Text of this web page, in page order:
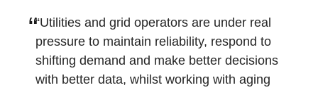
“Utilities and grid operators are under real
pressure to maintain reliability, respond to
shifting demand and make better decisions
with better data, whilst working with aging